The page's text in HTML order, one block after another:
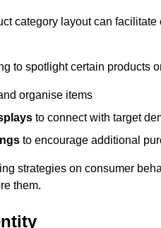
category layout can
to spotlight certain products
organise items
to connect with target
to encourage additional
strategies on consumer
them.